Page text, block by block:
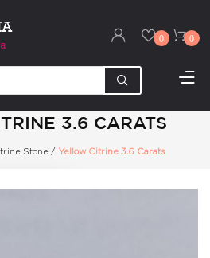
0 0
3.6 CARATS
Stone / Yellow Citrine 3.6 Carats